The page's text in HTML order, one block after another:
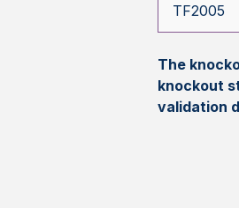
TF2005
The
knockout
validation